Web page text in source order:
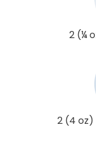
2 (¼
2 (4